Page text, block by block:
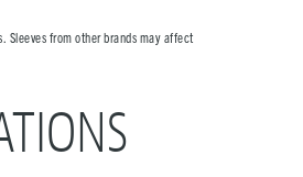
Sleeves from other brands may affect